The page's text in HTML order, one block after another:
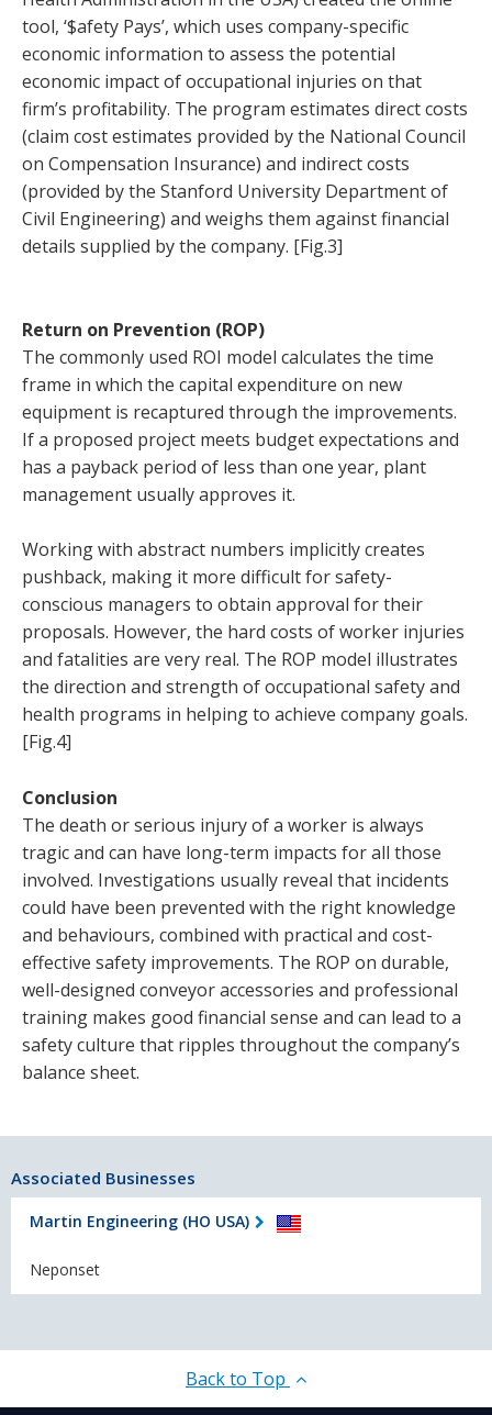
tool, ‘$afety Pays’, which uses company-specific
economic information to assess the potential
economic impact of occupational injuries on that
firm’s profitability. The program estimates direct costs
(claim cost estimates provided by the National Council
on Compensation Insurance) and indirect costs
(provided by the Stanford University Department of
Civil Engineering) and weighs them against financial
details supplied by the company. [Fig.3]
Return on Prevention (ROP)
The commonly used ROI model calculates the time
frame in which the capital expenditure on new
equipment is recaptured through the improvements.
If a proposed project meets budget expectations and
has a payback period of less than one year, plant
management usually approves it.
Working with abstract numbers implicitly creates
pushback, making it more difficult for safety-
conscious managers to obtain approval for their
proposals. However, the hard costs of worker injuries
and fatalities are very real. The ROP model illustrates
the direction and strength of occupational safety and
health programs in helping to achieve company goals.
[Fig.4]
Conclusion
The death or serious injury of a worker is always
tragic and can have long-term impacts for all those
involved. Investigations usually reveal that incidents
could have been prevented with the right knowledge
and behaviours, combined with practical and cost-
effective safety improvements. The ROP on durable,
well-designed conveyor accessories and professional
training makes good financial sense and can lead to a
safety culture that ripples throughout the company’s
balance sheet.
Associated Businesses
Martin Engineering (HO USA)
Neponset
Back to Top